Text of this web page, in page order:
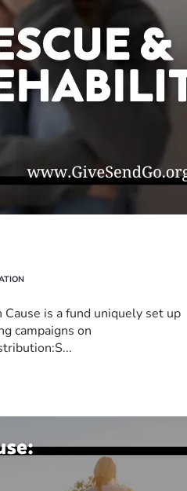
is a fund uniquely set up
campaigns on